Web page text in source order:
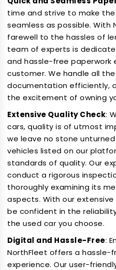
time and strive to make
seamless as possible. With
farewell to the hassles of
team of experts is
and hassle-free paperwork
customer. We handle all
documentation efficiently,
the excitement of owning
Extensive Quality Check:
cars, quality is of utmost
we leave no stone
vehicles listed on our
standards of quality. Our
conduct a rigorous
thoroughly examining its
aspects. With our
be confident in the
the used car you choose.
Digital and Hassle-Free:
NorthFleet offers a hassle-
experience. Our user-